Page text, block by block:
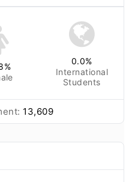
%
0.0%
International
Students
13,609